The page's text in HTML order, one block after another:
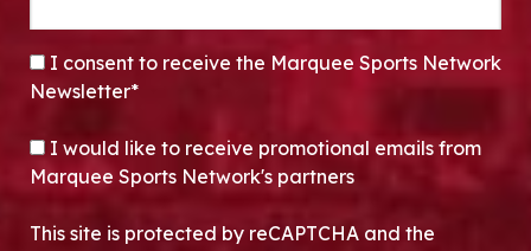
CONSENT*
I consent to receive the Marquee Sports Network
Newsletter*
OPT-IN
I would like to receive promotional emails from
Marquee Sports Network's partners
This site is protected by reCAPTCHA and the